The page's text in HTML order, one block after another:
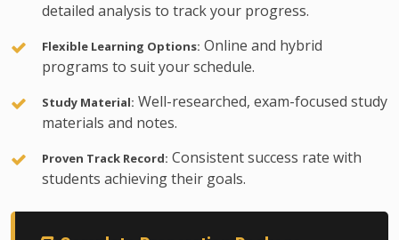
detailed analysis to track your progress.
Flexible Learning Options: Online and hybrid
programs to suit your schedule.
Study Material: Well-researched, exam-focused study
materials and notes.
Proven Track Record: Consistent success rate with
students achieving their goals.